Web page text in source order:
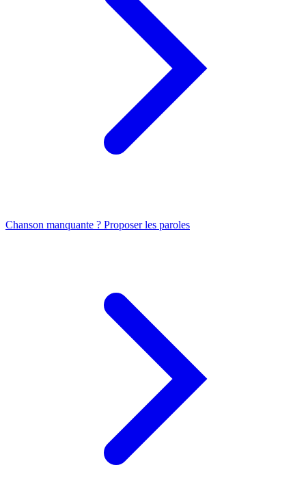
Chanson manquante ? Proposer les paroles